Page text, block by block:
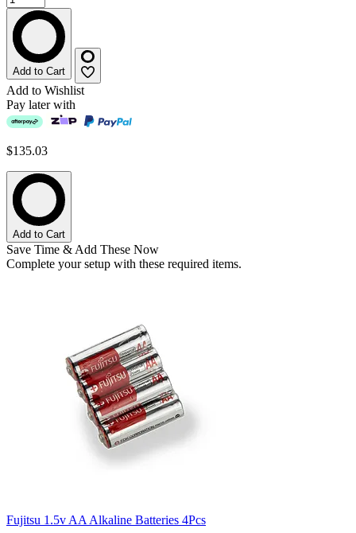
Add to Cart
Add to Wishlist
Pay later with
$135.03
Add to Cart
Save Time & Add These Now
Complete your setup with these required items.
Fujitsu 1.5v AA Alkaline Batteries 4Pcs